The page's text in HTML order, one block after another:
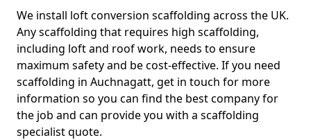
We install loft conversion scaffolding across the UK.
Any scaffolding that requires high scaffolding,
including loft and roof work, needs to ensure
maximum safety and be cost-effective. If you need
scaffolding in Auchnagatt, get in touch for more
information so you can find the best company for
the job and can provide you with a scaffolding
specialist quote.